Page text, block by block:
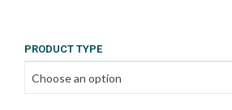
PRODUCT TYPE